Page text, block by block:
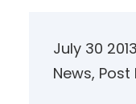
July 30 2013
News, Post